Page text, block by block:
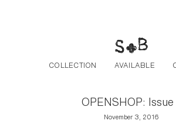
COLLECTION AVAILABLE
OPENSHOP: Issue
November 3, 2016